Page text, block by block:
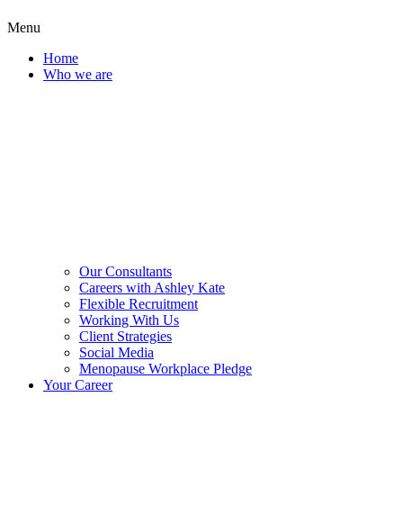
Menu
Home
Who we are
Our Consultants
Careers with Ashley Kate
Flexible Recruitment
Working With Us
Client Strategies
Social Media
Menopause Workplace Pledge
Your Career